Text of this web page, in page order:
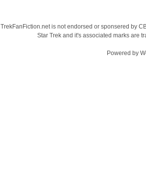
TrekFanFiction.net is not endorsed or sponsered by
Star Trek and it's associated marks are
Powered by